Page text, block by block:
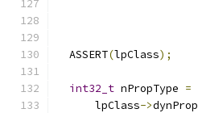
  ASSERT
(lpClass);
int32_t nPropType =
      lpClass
->